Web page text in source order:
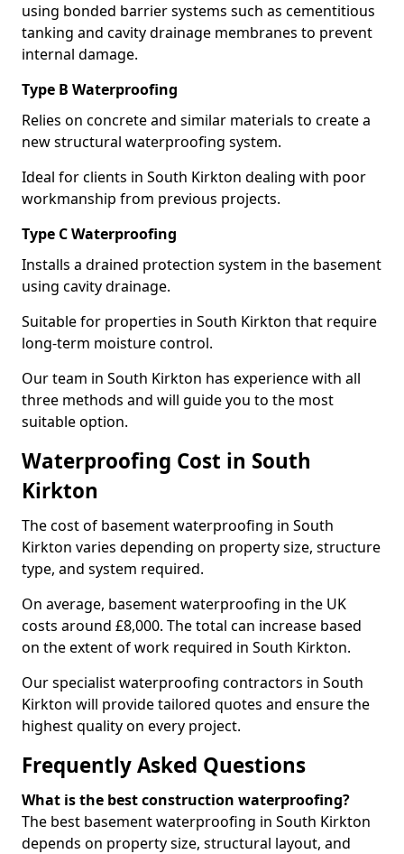
using bonded barrier systems such as cementitious
tanking and cavity drainage membranes to prevent
internal damage.
Type B Waterproofing
Relies on concrete and similar materials to create a
new structural waterproofing system.
Ideal for clients in South Kirkton dealing with poor
workmanship from previous projects.
Type C Waterproofing
Installs a drained protection system in the basement
using cavity drainage.
Suitable for properties in South Kirkton that require
long-term moisture control.
Our team in South Kirkton has experience with all
three methods and will guide you to the most
suitable option.
Waterproofing Cost in South
Kirkton
The cost of basement waterproofing in South
Kirkton varies depending on property size, structure
type, and system required.
On average, basement waterproofing in the UK
costs around £8,000. The total can increase based
on the extent of work required in South Kirkton.
Our specialist waterproofing contractors in South
Kirkton will provide tailored quotes and ensure the
highest quality on every project.
Frequently Asked Questions
What is the best construction waterproofing?
The best basement waterproofing in South Kirkton
depends on property size, structural layout, and